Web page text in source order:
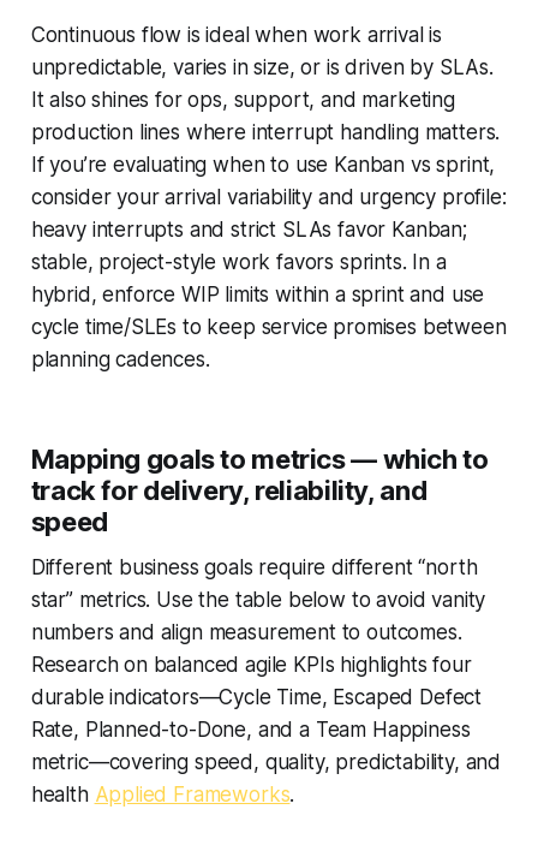
Continuous flow is ideal when work arrival is
unpredictable, varies in size, or is driven by SLAs.
It also shines for ops, support, and marketing
production lines where interrupt handling matters.
If you’re evaluating when to use Kanban vs sprint,
consider your arrival variability and urgency profile:
heavy interrupts and strict SLAs favor Kanban;
stable, project-style work favors sprints. In a
hybrid, enforce WIP limits within a sprint and use
cycle time/SLEs to keep service promises between
planning cadences.
Mapping goals to metrics — which to
track for delivery, reliability, and
speed
Different business goals require different “north
star” metrics. Use the table below to avoid vanity
numbers and align measurement to outcomes.
Research on balanced agile KPIs highlights four
durable indicators—Cycle Time, Escaped Defect
Rate, Planned-to-Done, and a Team Happiness
metric—covering speed, quality, predictability, and
health Applied Frameworks.